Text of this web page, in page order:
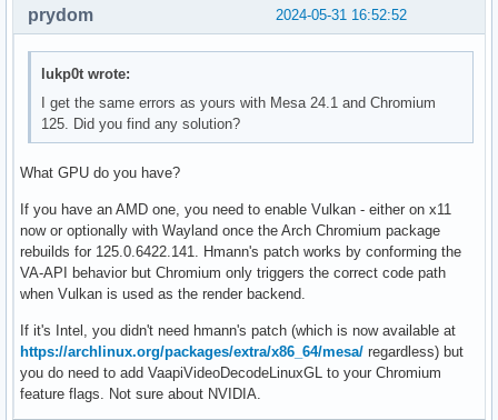
2024-05-31 16:52:52
prydom
lukp0t wrote:
I get the same errors as yours with Mesa 24.1 and Chromium
125. Did you find any solution?
What GPU do you have?
If you have an AMD one, you need to enable Vulkan - either on x11
now or optionally with Wayland once the Arch Chromium package
rebuilds for 125.0.6422.141. Hmann's patch works by conforming the
VA-API behavior but Chromium only triggers the correct code path
when Vulkan is used as the render backend.
If it's Intel, you didn't need hmann's patch (which is now available at
https://archlinux.org/packages/extra/x86_64/mesa/ regardless) but
you do need to add VaapiVideoDecodeLinuxGL to your Chromium
feature flags. Not sure about NVIDIA.